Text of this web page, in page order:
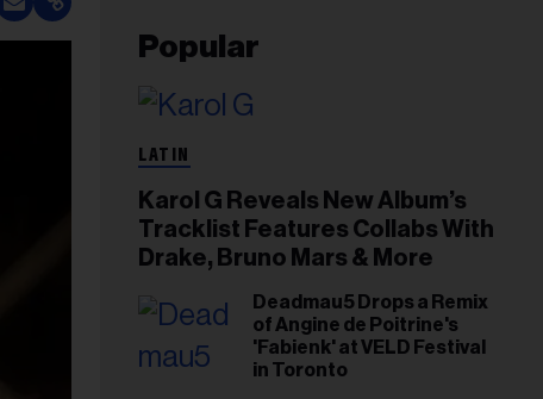
Popular
LATIN
Karol G Reveals New Album’s
Tracklist Features Collabs With
Drake, Bruno Mars & More
Deadmau5 Drops a Remix
of Angine de Poitrine's
'Fabienk' at VELD Festival
in Toronto